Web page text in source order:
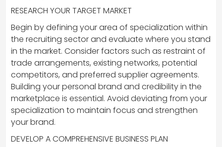
RESEARCH YOUR TARGET MARKET
Begin by defining your area of specialization within
the recruiting sector and evaluate where you stand
in the market. Consider factors such as restraint of
trade arrangements, existing networks, potential
competitors, and preferred supplier agreements.
Building your personal brand and credibility in the
marketplace is essential. Avoid deviating from your
specialization to maintain focus and strengthen
your brand.
DEVELOP A COMPREHENSIVE BUSINESS PLAN